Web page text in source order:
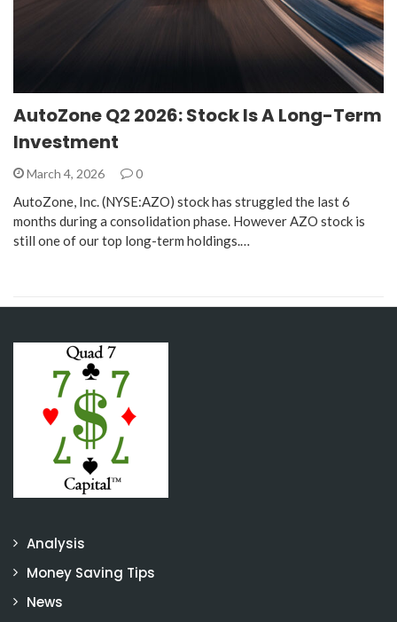
AutoZone Q2 2026: Stock Is A Long-Term
Investment
March 4, 2026 0
AutoZone, Inc. (NYSE:AZO) stock has struggled the last 6
months during a consolidation phase. However AZO stock is
still one of our top long-term holdings.…
Analysis
Money Saving Tips
News